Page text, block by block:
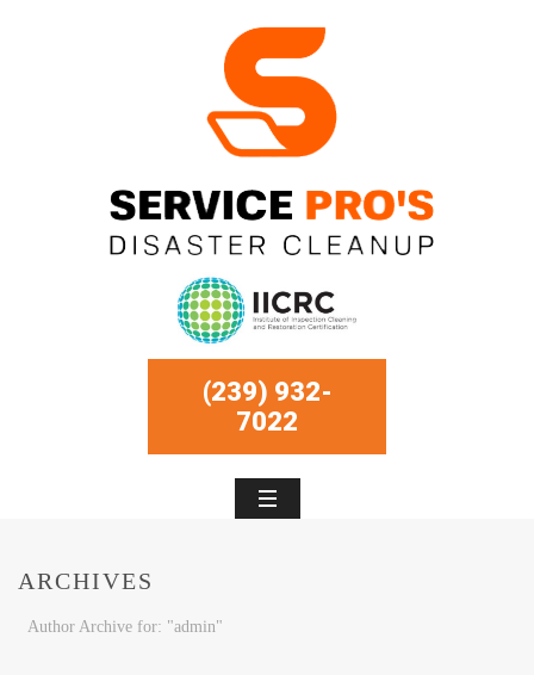
(239) 932-
7022
ARCHIVES
Author Archive for: "admin"